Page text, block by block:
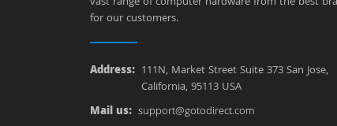
for our customers.
Address: 111N, Market Street Suite 373 San Jose,
California, 95113 USA
Mail us: support@gotodirect.com